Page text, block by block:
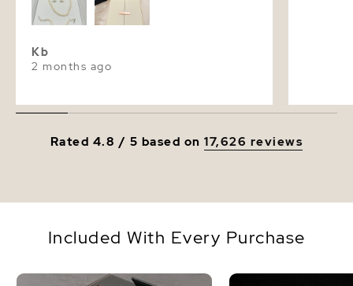
Kb
2 months ago
Rated 4.8 / 5 based on17,626 reviews
Included With Every Purchase